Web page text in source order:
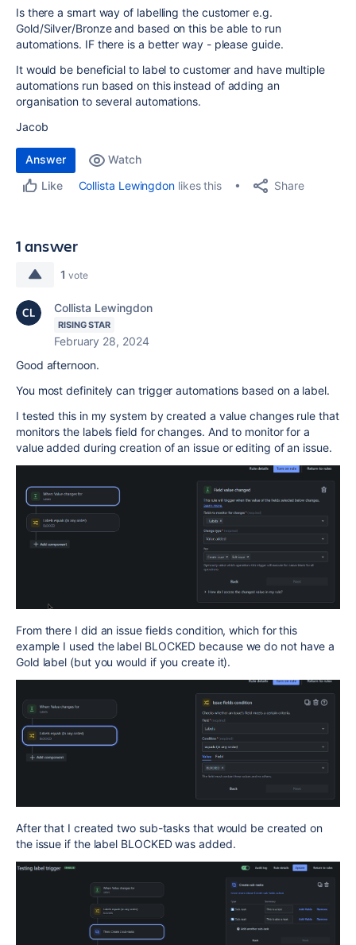
Is there a smart way of labelling the customer e.g.
Gold/Silver/Bronze and based on this be able to run
automations. IF there is a better way - please guide.
It would be beneficial to label to customer and have multiple
automations run based on this instead of adding an
organisation to several automations.
Jacob
Answer
Watch
Like
Collista Lewingdon likes this Share
1 answer
1 vote
Collista Lewingdon
RISING STAR
February 28, 2024
Good afternoon.
You most definitely can trigger automations based on a label.
I tested this in my system by created a value changes rule that
monitors the labels field for changes. And to monitor for a
value added during creation of an issue or editing of an issue.
From there I did an issue fields condition, which for this
example I used the label BLOCKED because we do not have a
Gold label (but you would if you create it).
After that I created two sub-tasks that would be created on
the issue if the label BLOCKED was added.